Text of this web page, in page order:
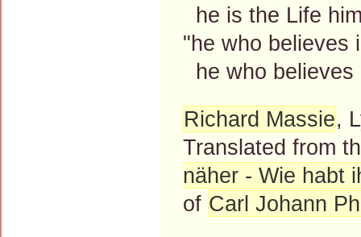
he is the Life
"he who believes
he who
Richard Massie,
Translated from
näher - Wie habt
of Carl Johann